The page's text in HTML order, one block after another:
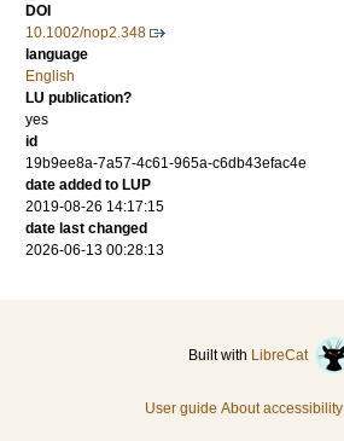
DOI
10.1002/nop2.348
language
English
LU publication?
yes
id
19b9ee8a-7a57-4c61-965a-c6db43efac4e
date added to LUP
2019-08-26 14:17:15
date last changed
2026-06-13 00:28:13
Built with LibreCat
User guide About accessibility